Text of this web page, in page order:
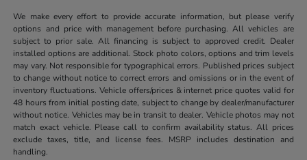
We make every effort to provide accurate information, but please verify
options and price with management before purchasing. All vehicles are
subject to prior sale. All financing is subject to approved credit. Dealer
installed options are additional. Stock photo colors, options and trim levels
may vary. Not responsible for typographical errors. Published prices subject
to change without notice to correct errors and omissions or in the event of
inventory fluctuations. Vehicle offers/prices & internet price quotes valid for
48 hours from initial posting date, subject to change by dealer/manufacturer
without notice. Vehicles may be in transit to dealer. Vehicle photos may not
match exact vehicle. Please call to confirm availability status. All prices
exclude taxes, title, and license fees. MSRP includes destination and
handling.